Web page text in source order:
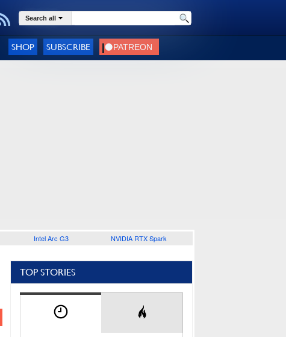
Search all
SHOP SUBSCRIBE
Intel Arc G3 NVIDIA RTX Spark
TOP STORIES